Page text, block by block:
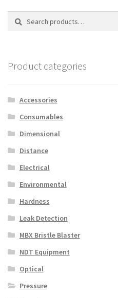
Search
Search
Product categories
Accessories
Consumables
Dimensional
Distance
Electrical
Environmental
Hardness
Leak Detection
MBX Bristle Blaster
NDT Equipment
Optical
Pressure